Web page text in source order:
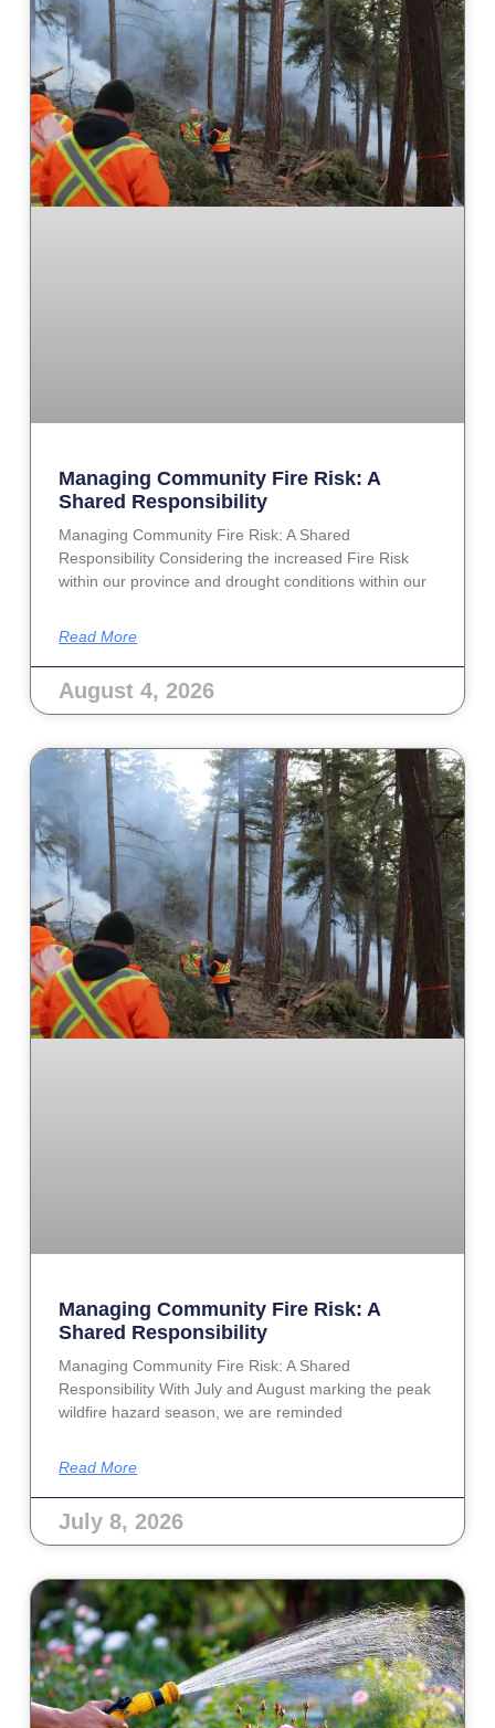
Managing Community Fire Risk: A
Shared Responsibility
Managing Community Fire Risk: A Shared
Responsibility Considering the increased Fire Risk
within our province and drought conditions within our
Read More
August 4, 2026
Managing Community Fire Risk: A
Shared Responsibility
Managing Community Fire Risk: A Shared
Responsibility With July and August marking the peak
wildfire hazard season, we are reminded
Read More
July 8, 2026